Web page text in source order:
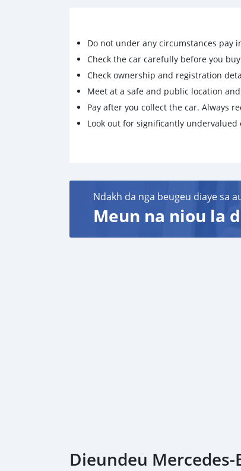
Do not under any circumstances pay
Check the car carefully before you
Check ownership and registration
Meet at a safe and public location
Pay after you collect the car. Always
Look out for significantly
Ndakh da nga beugeu diaye sa
Meun na niou la
Dieundeu